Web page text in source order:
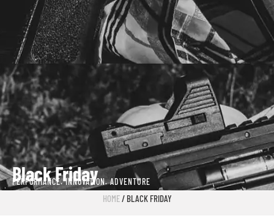
Black Friday
PERFORMANCE. INNOVATION. ADVENTURE
HOME/ BLACK FRIDAY